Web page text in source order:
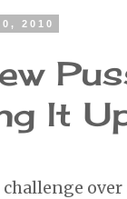
2010
It
over